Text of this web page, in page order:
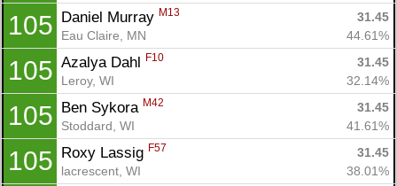
105 Daniel Murray M13
31.45
Eau Claire, MN
44.61%
105 Azalya Dahl F10
31.45
Leroy, WI
32.14%
105 Ben Sykora M42
31.45
Stoddard, WI
41.61%
105 Roxy Lassig F57
31.45
lacrescent, WI
38.01%